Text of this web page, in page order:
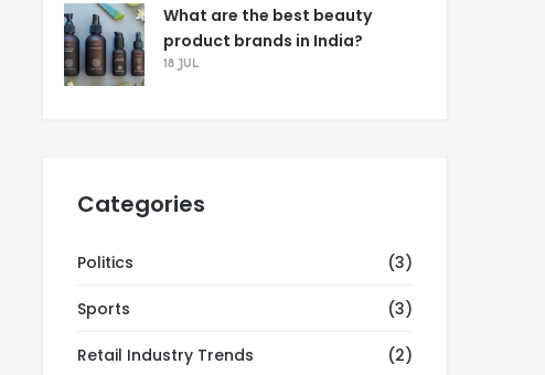
What are the best beauty
product brands in India?
18 JUL
Categories
Politics (3)
Sports (3)
Retail Industry Trends (2)